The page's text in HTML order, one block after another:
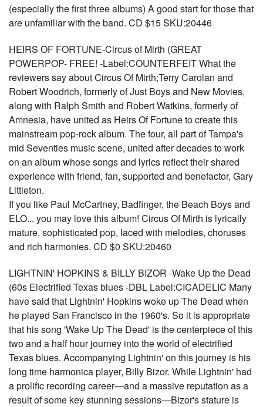
(especially the first three albums) A good start for those that
are unfamiliar with the band. CD $15 SKU:20446
HEIRS OF FORTUNE-Circus of Mirth (GREAT
POWERPOP- FREE! -Label:COUNTERFEIT What the
reviewers say about Circus Of Mirth;Terry Carolan and
Robert Woodrich, formerly of Just Boys and New Movies,
along with Ralph Smith and Robert Watkins, formerly of
Amnesia, have united as Heirs Of Fortune to create this
mainstream pop-rock album. The four, all part of Tampa's
mid Seventies music scene, united after decades to work
on an album whose songs and lyrics reflect their shared
experience with friend, fan, supported and benefactor, Gary
Littleton.
If you like Paul McCartney, Badfinger, the Beach Boys and
ELO... you may love this album! Circus Of Mirth is lyrically
mature, sophisticated pop, laced with melodies, choruses
and rich harmonies. CD $0 SKU:20460
LIGHTNIN' HOPKINS & BILLY BIZOR -Wake Up the Dead
(60s Electrified Texas blues -DBL Label:CICADELIC Many
have said that Lightnin' Hopkins woke up The Dead when
he played San Francisco in the 1960's. So it is appropriate
that his song 'Wake Up The Dead' is the centerpiece of this
two and a half hour journey into the world of electrified
Texas blues. Accompanying Lightnin' on this journey is his
long time harmonica player, Billy Bizor. While Lightnin' had
a prolific recording career—and a massive reputation as a
result of some key stunning sessions—Bizor's stature is